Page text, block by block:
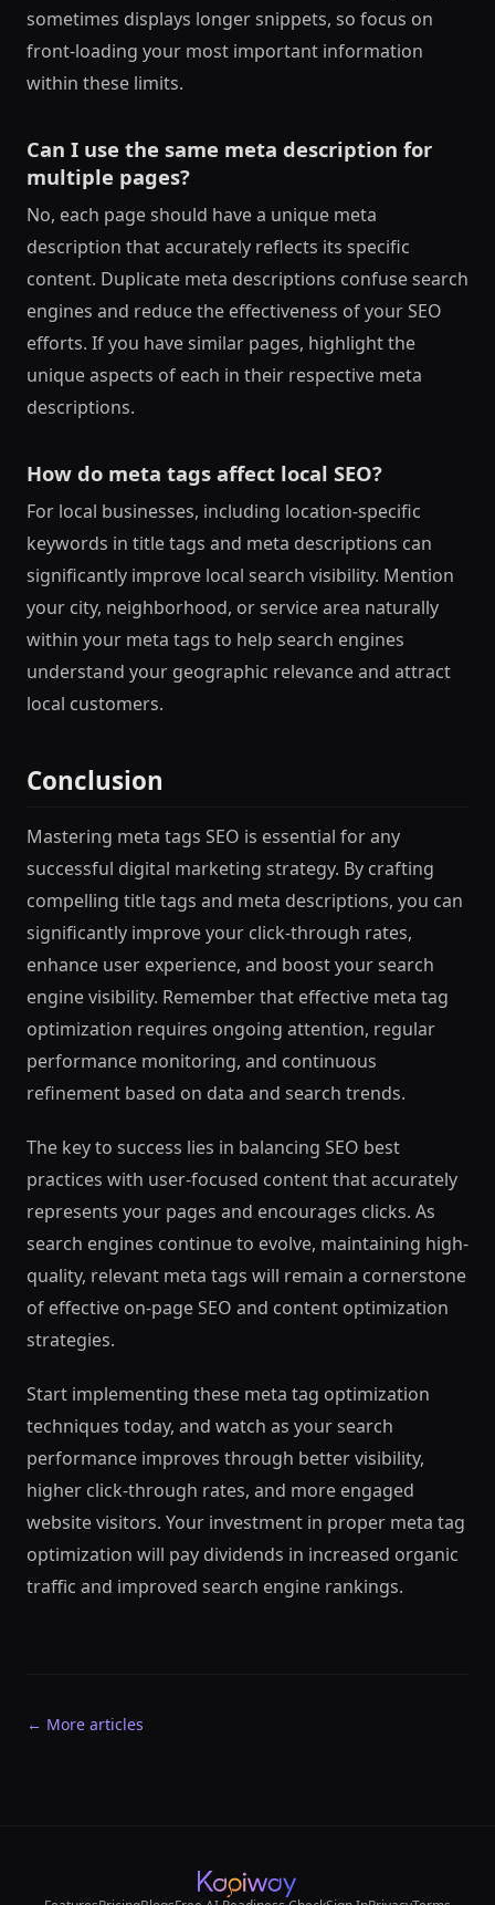
sometimes displays longer snippets, so focus on
front-loading your most important information
within these limits.
Can I use the same meta description for
multiple pages?
No, each page should have a unique meta
description that accurately reflects its specific
content. Duplicate meta descriptions confuse search
engines and reduce the effectiveness of your SEO
efforts. If you have similar pages, highlight the
unique aspects of each in their respective meta
descriptions.
How do meta tags affect local SEO?
For local businesses, including location-specific
keywords in title tags and meta descriptions can
significantly improve local search visibility. Mention
your city, neighborhood, or service area naturally
within your meta tags to help search engines
understand your geographic relevance and attract
local customers.
Conclusion
Mastering meta tags SEO is essential for any
successful digital marketing strategy. By crafting
compelling title tags and meta descriptions, you can
significantly improve your click-through rates,
enhance user experience, and boost your search
engine visibility. Remember that effective meta tag
optimization requires ongoing attention, regular
performance monitoring, and continuous
refinement based on data and search trends.
The key to success lies in balancing SEO best
practices with user-focused content that accurately
represents your pages and encourages clicks. As
search engines continue to evolve, maintaining high-
quality, relevant meta tags will remain a cornerstone
of effective on-page SEO and content optimization
strategies.
Start implementing these meta tag optimization
techniques today, and watch as your search
performance improves through better visibility,
higher click-through rates, and more engaged
website visitors. Your investment in proper meta tag
optimization will pay dividends in increased organic
traffic and improved search engine rankings.
← More articles